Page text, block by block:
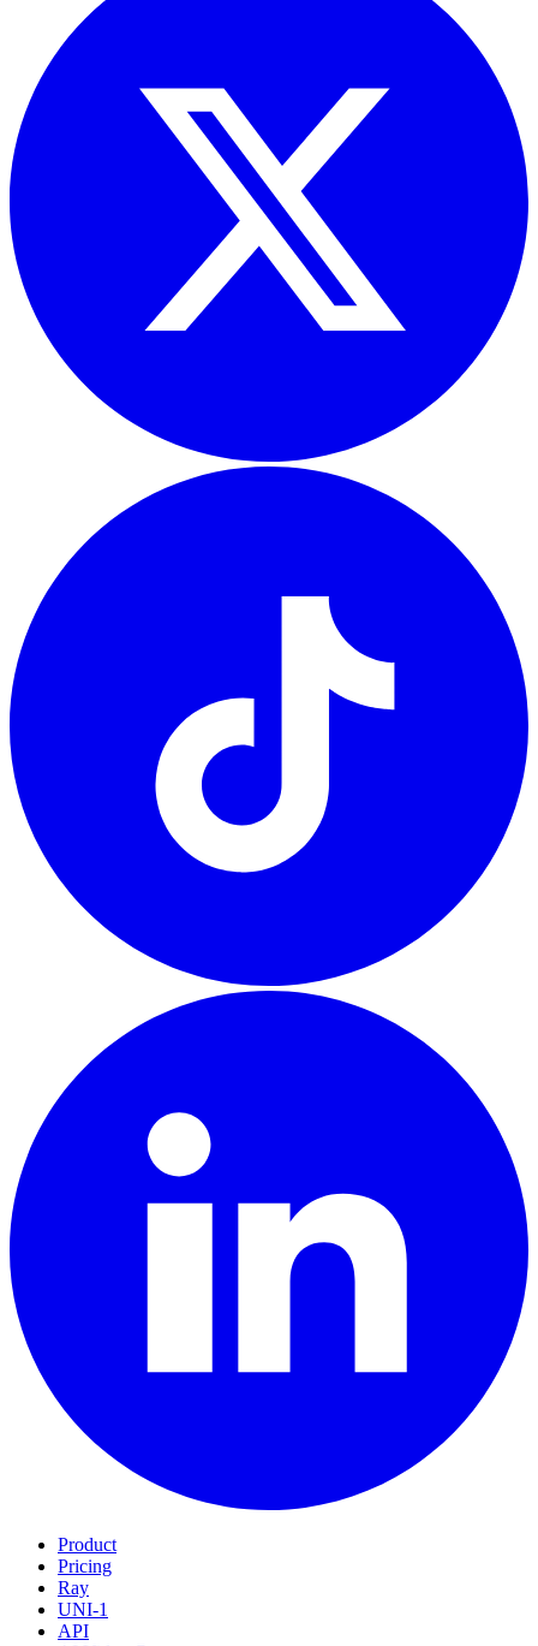
Product
Pricing
Ray
UNI-1
API